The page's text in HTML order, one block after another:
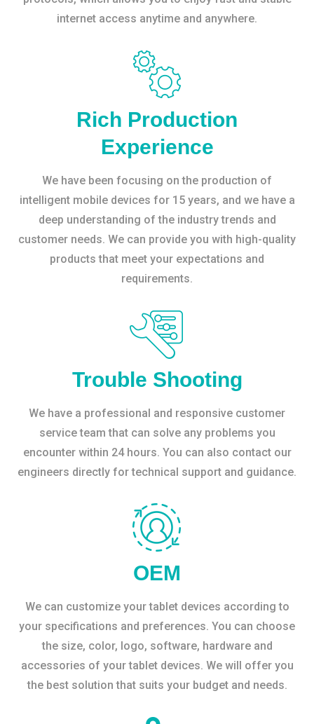
internet access anytime and anywhere.
Rich Production
Experience
We have been focusing on the production of
intelligent mobile devices for 15 years, and we have a
deep understanding of the industry trends and
customer needs. We can provide you with high-quality
products that meet your expectations and
requirements.
Trouble Shooting
We have a professional and responsive customer
service team that can solve any problems you
encounter within 24 hours. You can also contact our
engineers directly for technical support and guidance.
OEM
We can customize your tablet devices according to
your specifications and preferences. You can choose
the size, color, logo, software, hardware and
accessories of your tablet devices. We will offer you
the best solution that suits your budget and needs.